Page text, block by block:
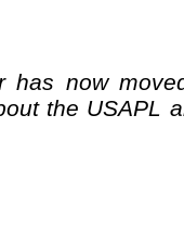
has now
the USAPL